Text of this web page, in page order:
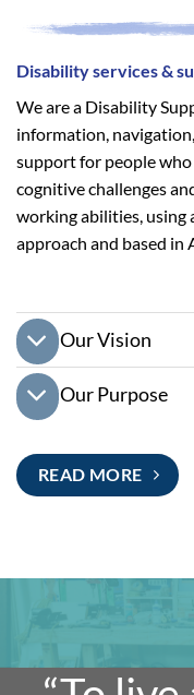
Disability services &
We are a Disability
information,
support for people
cognitive challenges
working abilities, using
approach and based in
Our Vision
Our Purpose
READ MORE